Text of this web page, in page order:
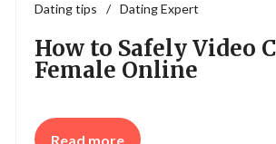
Dating tips / Dating Expert
How to Safely Video
Female Online
Read more